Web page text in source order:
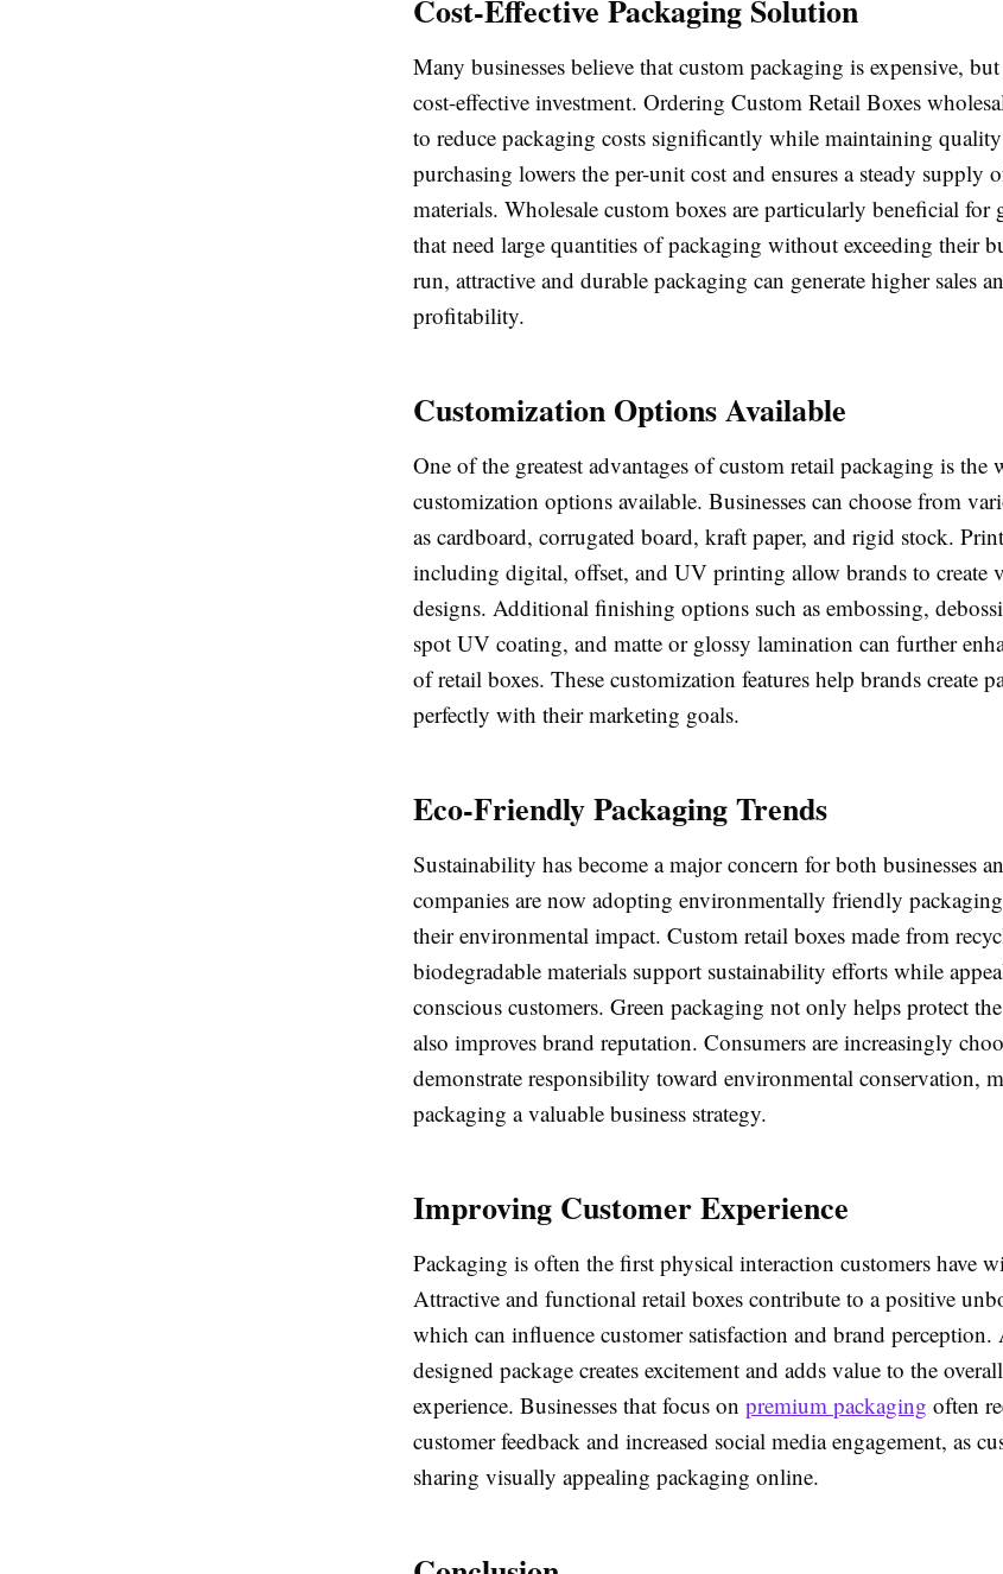
Cost-Effective Packaging Solution
Many businesses believe that custom packaging is expensive,
cost-effective investment. Ordering Custom Retail Boxes
to reduce packaging costs significantly while maintaining
purchasing lowers the per-unit cost and ensures a steady supply
materials. Wholesale custom boxes are particularly beneficial for
that need large quantities of packaging without exceeding their
run, attractive and durable packaging can generate higher sales
profitability.
Customization Options Available
One of the greatest advantages of custom retail packaging is the
customization options available. Businesses can choose from
as cardboard, corrugated board, kraft paper, and rigid stock.
including digital, offset, and UV printing allow brands to create
designs. Additional finishing options such as embossing,
spot UV coating, and matte or glossy lamination can further
of retail boxes. These customization features help brands create
perfectly with their marketing goals.
Eco-Friendly Packaging Trends
Sustainability has become a major concern for both businesses
companies are now adopting environmentally friendly
their environmental impact. Custom retail boxes made from
biodegradable materials support sustainability efforts while
conscious customers. Green packaging not only helps protect
also improves brand reputation. Consumers are increasingly
demonstrate responsibility toward environmental conservation,
packaging a valuable business strategy.
Improving Customer Experience
Packaging is often the first physical interaction customers have
Attractive and functional retail boxes contribute to a positive
which can influence customer satisfaction and brand
designed package creates excitement and adds value to the
experience. Businesses that focus on premium packaging often
customer feedback and increased social media engagement, as
sharing visually appealing packaging online.